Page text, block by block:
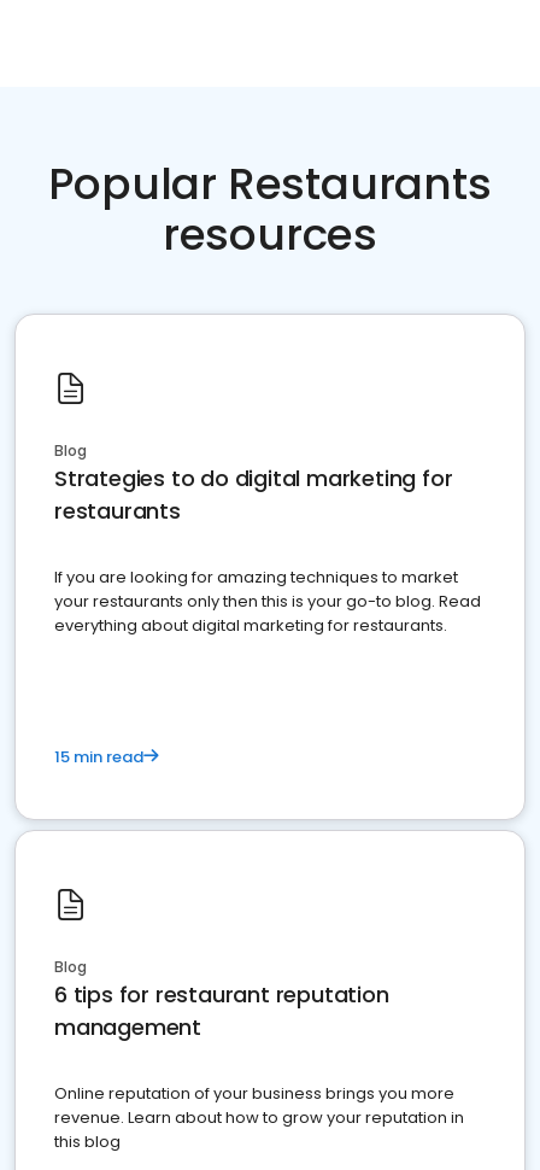
Popular Restaurants
resources
Blog
Strategies to do digital marketing for
restaurants
If you are looking for amazing techniques to market
your restaurants only then this is your go-to blog. Read
everything about digital marketing for restaurants.
15 min read
Blog
6 tips for restaurant reputation
management
Online reputation of your business brings you more
revenue. Learn about how to grow your reputation in
this blog